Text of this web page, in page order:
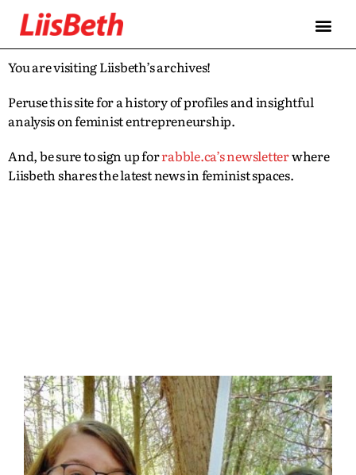
You are visiting Liisbeth’s archives!
Peruse this site for a history of profiles and insightful
analysis on feminist entrepreneurship.
And, be sure to sign up forrabble.ca’s newsletterwhere
Liisbeth shares the latest news in feminist spaces.